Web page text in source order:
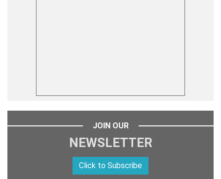
JOIN OUR
NEWSLETTER
Click to Subscribe